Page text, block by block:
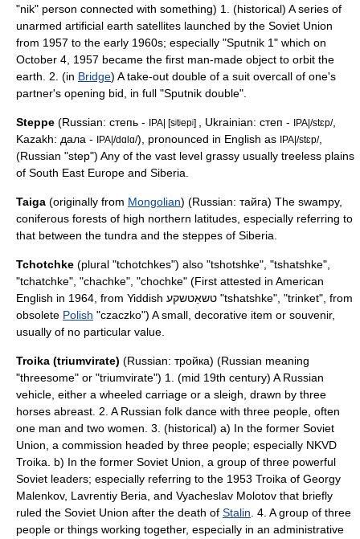
"nik" person connected with something) 1. (historical) A series of
unarmed artificial earth satellites launched by the Soviet Union
from 1957 to the early 1960s; especially "Sputnik 1" which on
October 4, 1957 became the first man-made object to orbit the
earth. 2. (in Bridge) A take-out double of a suit overcall of one's
partner's opening bid, in full "Sputnik double".
Steppe (Russian: степь - IPA| [sʲtʲepʲ] , Ukrainian: степ - IPA|/stɛp/,
Kazakh: дала - IPA|/dɑlɑ/), pronounced in English as IPA|/stɛp/,
(Russian "step") Any of the vast level grassy usually treeless plains
of South East Europe and Siberia.
Taiga (originally from Mongolian) (Russian: тайга) The swampy,
coniferous forests of high northern latitudes, especially referring to
that between the tundra and the steppes of Siberia
Tchotchke (plural "tchotchkes") also "tshotshke", "tshatshke",
"tchatchke", "chachke", "chochke" (First attested in American
English in 1964, from Yiddish
obsolete Polish "czaczko") A small, decorative item or souvenir,
usually of no particular value.
Troika (triumvirate) (Russian: тройка) (Russian meaning
"threesome" or "triumvirate") 1. (mid 19th century) A Russian
vehicle, either a wheeled carriage or a sleigh , drawn by three
horses abreast. 2. A Russian folk dance with three people, often
one man and two women. 3. (historical) a) In the former Soviet
Union, a commission headed by three people; especially NKVD
Troika . b) In the former Soviet Union, a group of three powerful
Soviet leaders; especially referring to the 1953 Troika of Georgy
Malenkov, Lavrentiy Beria , and Vyacheslav Molotov that briefly
ruled the Soviet Union after the death of Stalin . 4. A group of three
people or things working together, especially in an administrative